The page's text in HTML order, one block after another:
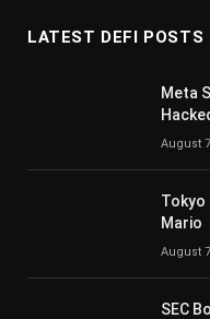
LATEST DEFI POSTS
Meta
August
Tokyo
Mario
August
SEC